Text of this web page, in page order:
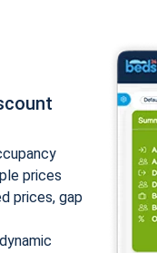
prices
prices, gap